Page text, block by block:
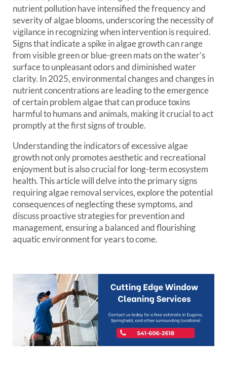
nutrient pollution have intensified the frequency and
severity of algae blooms, underscoring the necessity of
vigilance in recognizing when intervention is required.
Signs that indicate a spike in algae growth can range
from visible green or blue-green mats on the water’s
surface to unpleasant odors and diminished water
clarity. In 2025, environmental changes and changes in
nutrient concentrations are leading to the emergence
of certain problem algae that can produce toxins
harmful to humans and animals, making it crucial to act
promptly at the first signs of trouble.
Understanding the indicators of excessive algae
growth not only promotes aesthetic and recreational
enjoyment but is also crucial for long-term ecosystem
health. This article will delve into the primary signs
requiring algae removal services, explore the potential
consequences of neglecting these symptoms, and
discuss proactive strategies for prevention and
management, ensuring a balanced and flourishing
aquatic environment for years to come.